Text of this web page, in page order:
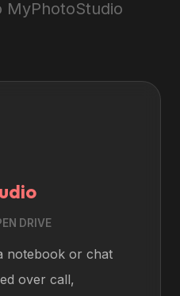
MyPhotoStudio
DRIVE
notebook or chat
over call,